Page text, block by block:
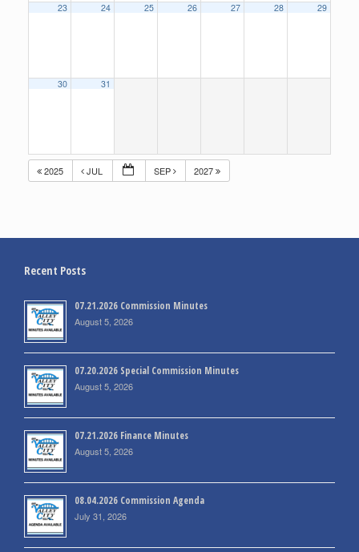
23 24 25 26 27 28 29
30 31
2025 JUL SEP 2027
Recent Posts
07.21.2026 Commission Minutes
August 5, 2026
07.20.2026 Special Commission Minutes
August 5, 2026
07.21.2026 Finance Minutes
August 5, 2026
08.04.2026 Commission Agenda
July 31, 2026